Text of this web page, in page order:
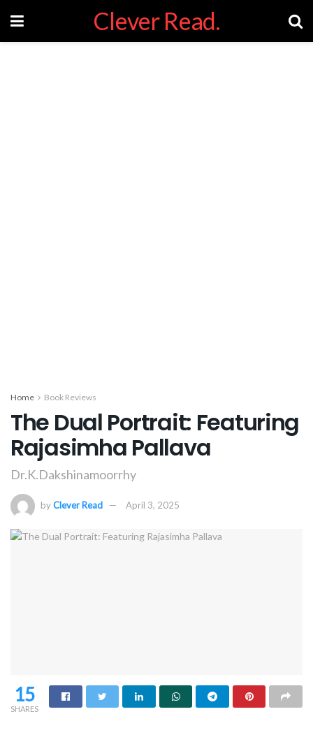
Clever Read.
Home Book Reviews
The Dual Portrait: Featuring
Rajasimha Pallava
Dr.K.Dakshinamoorrhy
byClever Read April 3, 2025
15
SHARES